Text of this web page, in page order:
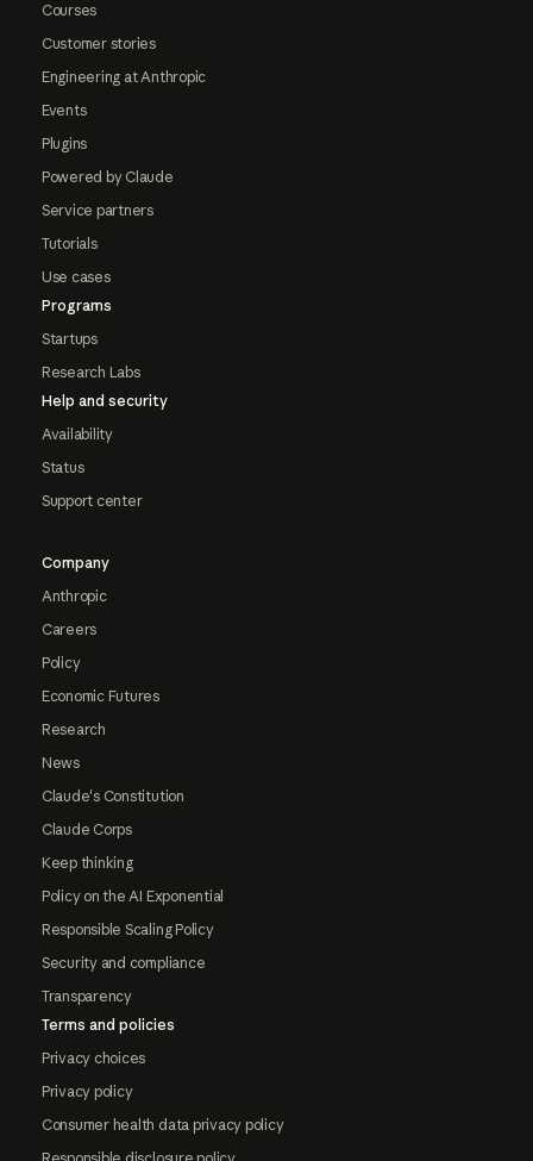
Courses
Customer stories
Engineering at Anthropic
Events
Plugins
Powered by Claude
Service partners
Tutorials
Use cases
Programs
Startups
Research Labs
Help and security
Availability
Status
Support center
Company
Anthropic
Careers
Policy
Economic Futures
Research
News
Claude's Constitution
Claude Corps
Keep thinking
Policy on the AI Exponential
Responsible Scaling Policy
Security and compliance
Transparency
Terms and policies
Privacy choices
Privacy policy
Consumer health data privacy policy